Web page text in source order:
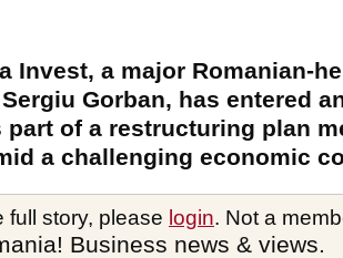
Invest, a major Romanian-
Gorban, has entered
part of a restructuring plan
a challenging economic
full story, please login. Not a
Business news & views.